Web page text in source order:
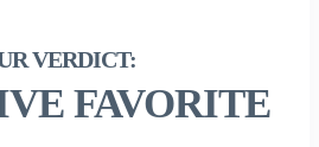
FAVORITE